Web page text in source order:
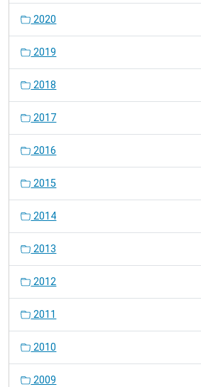
2020
2019
2018
2017
2016
2015
2014
2013
2012
2011
2010
2009